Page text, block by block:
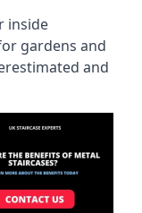
inside
gardens and
and